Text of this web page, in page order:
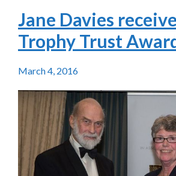
Jane Davies
Trophy Trust
March 4, 2016